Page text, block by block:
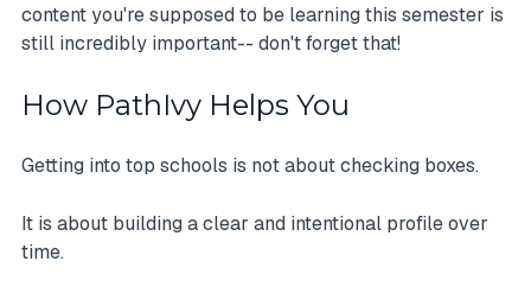
content you're supposed to be learning this semester is
still incredibly important-- don't forget that!
How PathIvy Helps You
Getting into top schools is not about checking boxes.
It is about building a clear and intentional profile over
time.